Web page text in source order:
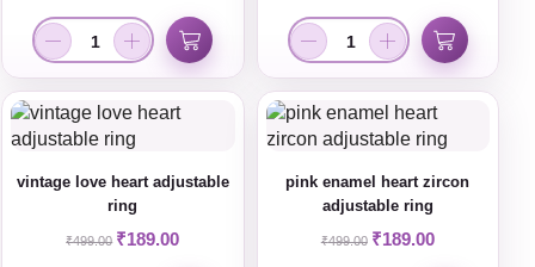
vintage love heart adjustable
ring
₹499.00 ₹189.00
pink enamel heart zircon
adjustable ring
₹499.00 ₹189.00